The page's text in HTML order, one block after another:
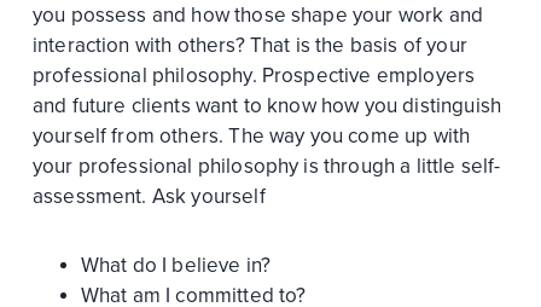
you possess and how those shape your work and
interaction with others? That is the basis of your
professional philosophy. Prospective employers
and future clients want to know how you distinguish
yourself from others. The way you come up with
your professional philosophy is through a little self-
assessment. Ask yourself
What do I believe in?
What am I committed to?